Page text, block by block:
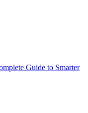
Guide to Smarter